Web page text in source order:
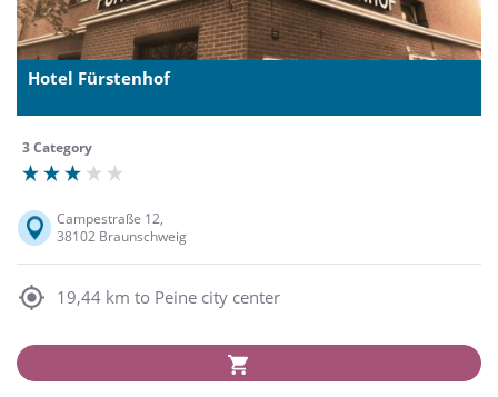
Hotel Fürstenhof
3 Category
Campestraße 12,
38102 Braunschweig
19,44 km to Peine city center